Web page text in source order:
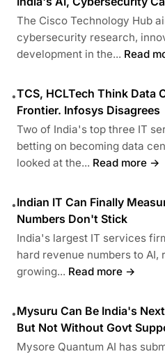
The Cisco Technology Hub
cybersecurity research,
development in the... Read
•TCS, HCLTech Think Data
Frontier. Infosys Disagrees
Two of India's top three IT
betting on becoming data
looked at the... Read more →
•Indian IT Can Finally
Numbers Don't Stick
India's largest IT services
hard revenue numbers to
growing... Read more →
•Mysuru Can Be India's
But Not Without Govt
Mysore Quantum AI has